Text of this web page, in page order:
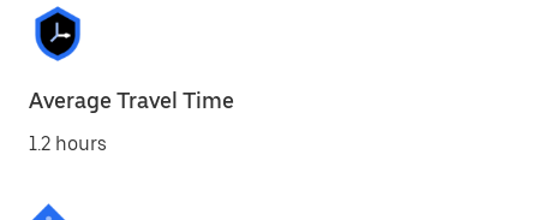
Average Travel Time
1.2 hours